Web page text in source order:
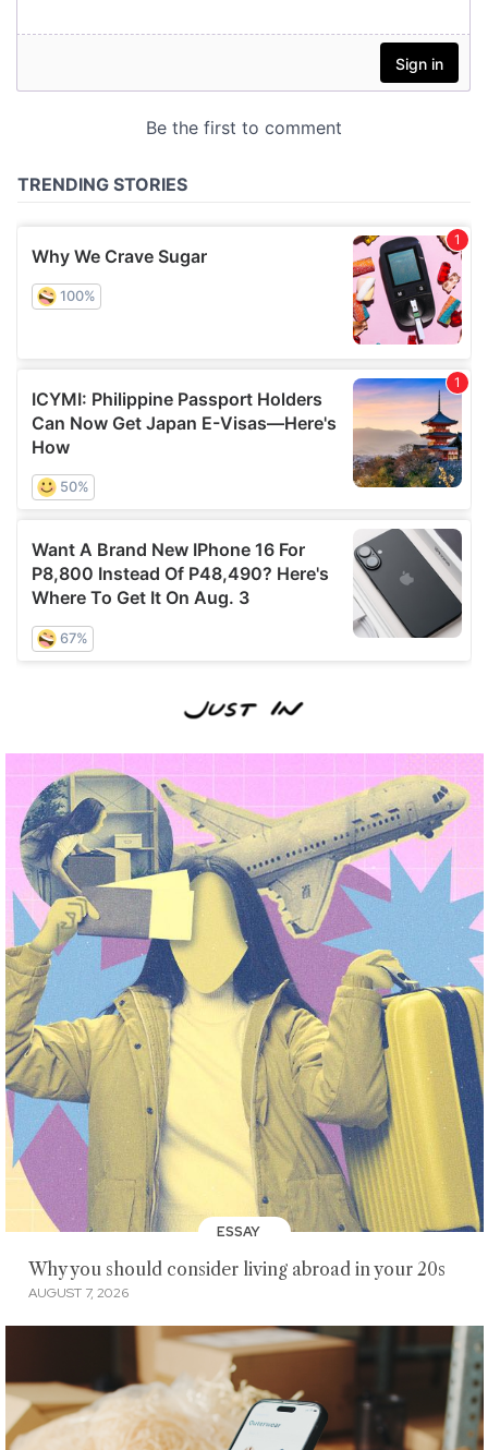
ESSAY
Why you should consider living abroad in your 20s
AUGUST 7, 2026